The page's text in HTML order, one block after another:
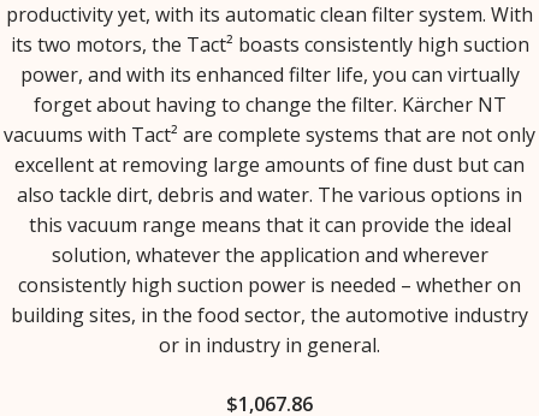
productivity yet, with its automatic clean filter system. With
its two motors, the Tact² boasts consistently high suction
power, and with its enhanced filter life, you can virtually
forget about having to change the filter. Kärcher NT
vacuums with Tact² are complete systems that are not only
excellent at removing large amounts of fine dust but can
also tackle dirt, debris and water. The various options in
this vacuum range means that it can provide the ideal
solution, whatever the application and wherever
consistently high suction power is needed – whether on
building sites, in the food sector, the automotive industry
or in industry in general.
$1,067.86